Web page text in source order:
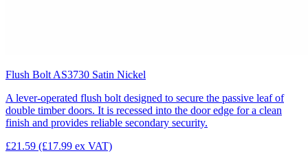
Flush Bolt AS3730 Satin Nickel
A lever-operated flush bolt designed to secure the passive leaf of
double timber doors. It is recessed into the door edge for a clean
finish and provides reliable secondary security.
£21.59 (£17.99 ex VAT)